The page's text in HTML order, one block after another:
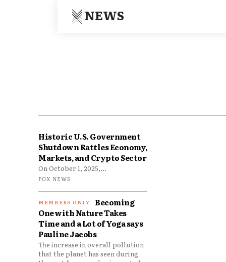
NEWS
Historic U.S. Government
Shutdown Rattles Economy,
Markets, and Crypto Sector
On October 1, 2025,...
FOX NEWS
Becoming
One with Nature Takes
Time and a Lot of Yoga says
Pauline Jacobs
The increase in overall pollution
that the planet has seen during